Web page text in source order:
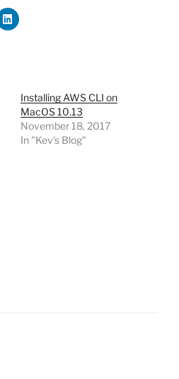
Installing AWS CLI on
MacOS 10.13
November 18, 2017
In "Kev's Blog"